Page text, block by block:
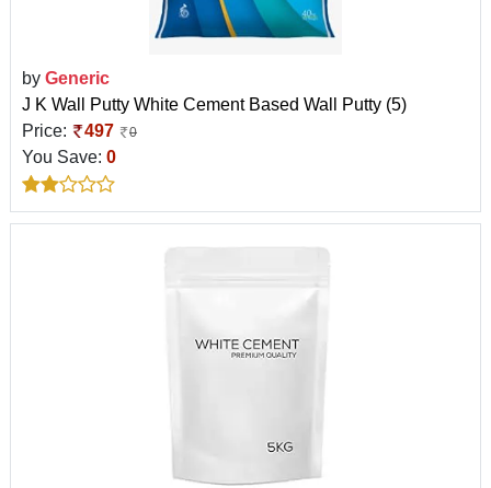
by Generic
J K Wall Putty White Cement Based Wall Putty (5)
Price:
497 0
You Save: 0